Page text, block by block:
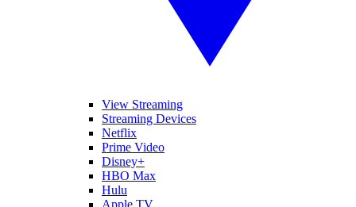
View Streaming
Streaming Devices
Netflix
Prime Video
Disney+
HBO Max
Hulu
Apple TV